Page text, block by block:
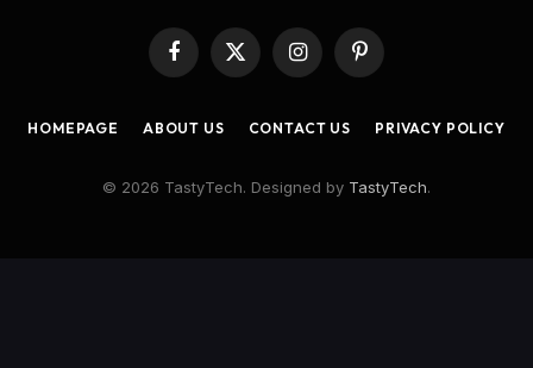
Facebook
X
(Twitter)
InstagramPinterest
HOMEPAGE ABOUT US CONTACT US PRIVACY POLICY
© 2026 TastyTech. Designed by TastyTech.